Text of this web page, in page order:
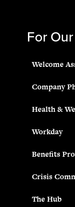
For
Welcome
Company
Health &
Workday
Benefits
Crisis
The Hub